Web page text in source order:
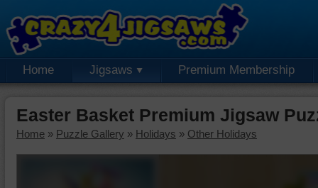
Home Jigsaws Premium Membership
Easter Basket Premium Jigsaw
Home » Puzzle Gallery » Holidays » Other Holidays